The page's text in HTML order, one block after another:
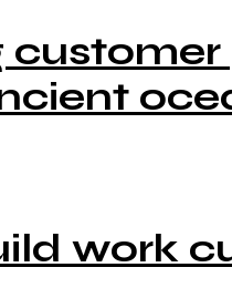
work